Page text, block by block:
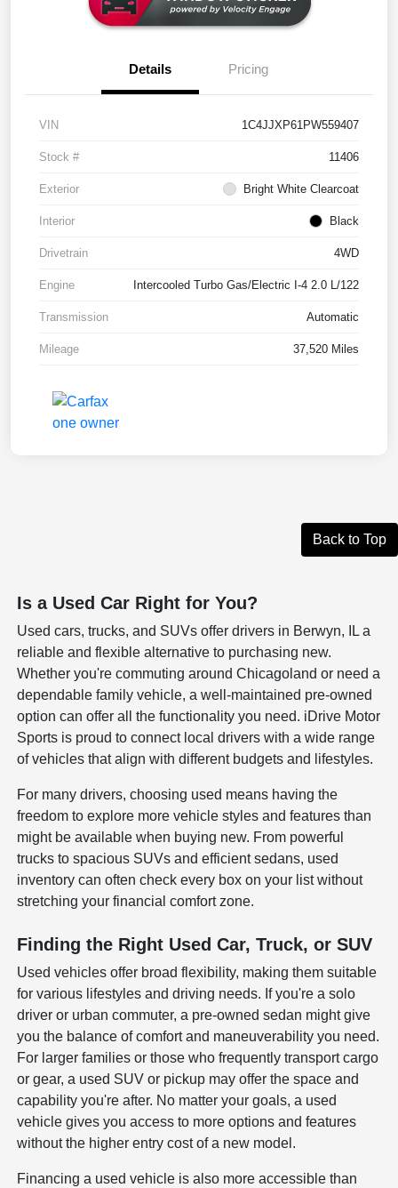
Details Pricing
VIN 1C4JJXP61PW559407
Stock # 11406
Exterior Bright White Clearcoat
Interior Black
Drivetrain 4WD
Engine Intercooled Turbo Gas/Electric I-4 2.0 L/122
Transmission Automatic
Mileage 37,520 Miles
Back to Top
Is a Used Car Right for You?
Used cars, trucks, and SUVs offer drivers in Berwyn, IL a
reliable and flexible alternative to purchasing new.
Whether you're commuting around Chicagoland or need a
dependable family vehicle, a well-maintained pre-owned
option can offer all the functionality you need. iDrive Motor
Sports is proud to connect local drivers with a wide range
of vehicles that align with different budgets and lifestyles.
For many drivers, choosing used means having the
freedom to explore more vehicle styles and features than
might be available when buying new. From powerful
trucks to spacious SUVs and efficient sedans, used
inventory can often check every box on your list without
stretching your financial comfort zone.
Finding the Right Used Car, Truck, or SUV
Used vehicles offer broad flexibility, making them suitable
for various lifestyles and driving needs. If you're a solo
driver or urban commuter, a pre-owned sedan might give
you the balance of comfort and maneuverability you need.
For larger families or those who frequently transport cargo
or gear, a used SUV or pickup may offer the space and
capability you're after. No matter your goals, a used
vehicle gives you access to more options and features
without the higher entry cost of a new model.
Financing a used vehicle is also more accessible than